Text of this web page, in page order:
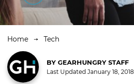
Home Tech
BY GEARHUNGRY STAFF
Last Updated January 18, 2018